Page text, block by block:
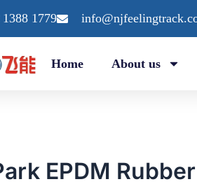
1779
Home About us
EPDM